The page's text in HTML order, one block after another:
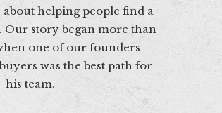
about helping people find a
Our story began more than
one of our founders
was the best path for
his team.